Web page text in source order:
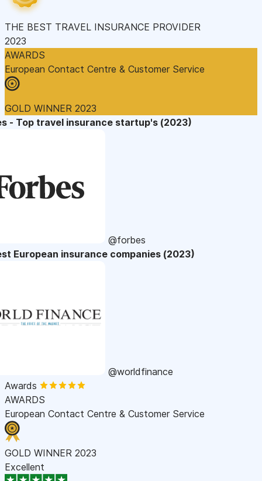
THE BEST TRAVEL INSURANCE PROVIDER
2023
AWARDS
European Contact Centre & Customer Service
GOLD WINNER 2023
- Top travel insurance startup's (2023)
@forbes
European insurance companies (2023)
@worldfinance
Awards
AWARDS
European Contact Centre & Customer Service
GOLD WINNER 2023
Excellent